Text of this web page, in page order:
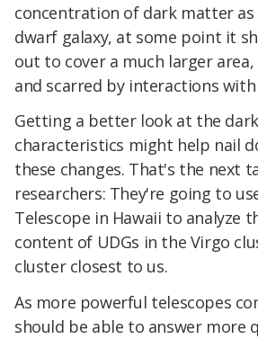
concentration of dark matter as
dwarf galaxy, at some point it
out to cover a much larger
and scarred by interactions
Getting a better look at the
characteristics might help nail
these changes. That's the next
researchers: They're going to
Telescope in Hawaii to analyze
content of UDGs in the Virgo
cluster closest to us.
As more powerful telescopes
should be able to answer more